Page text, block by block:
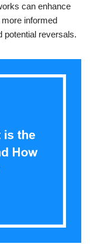
can enhance
informed
potential reversals.